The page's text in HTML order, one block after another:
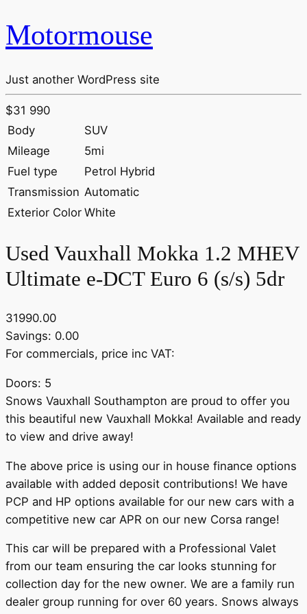
Motormouse
Just another WordPress site
$31 990
Body
SUV
Mileage
5mi
Fuel type
Petrol Hybrid
Transmission Automatic
Exterior Color White
Used Vauxhall Mokka 1.2 MHEV
Ultimate e-DCT Euro 6 (s/s) 5dr
31990.00
Savings: 0.00
For commercials, price inc VAT:
Doors: 5
Snows Vauxhall Southampton are proud to offer you
this beautiful new Vauxhall Mokka! Available and ready
to view and drive away!
The above price is using our in house finance options
available with added deposit contributions! We have
PCP and HP options available for our new cars with a
competitive new car APR on our new Corsa range!
This car will be prepared with a Professional Valet
from our team ensuring the car looks stunning for
collection day for the new owner. We are a family run
dealer group running for over 60 years. Snows always